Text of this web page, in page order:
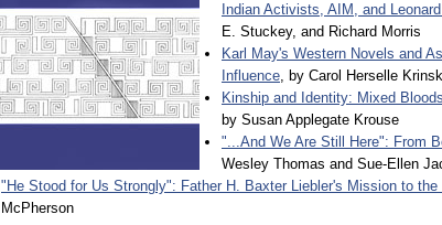
Indian Activists, AIM, and
E. Stuckey, and Richard Morris
Karl May's Western Novels and
Influence, by Carol Herselle
Kinship and Identity: Mixed
by Susan Applegate Krouse
"...And We Are Still Here": From
Wesley Thomas and Sue-Ellen
"He Stood for Us Strongly": Father H. Baxter Liebler's Mission to the
McPherson